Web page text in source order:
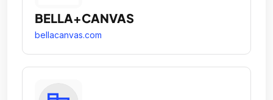
BELLA+CANVAS
bellacanvas.com